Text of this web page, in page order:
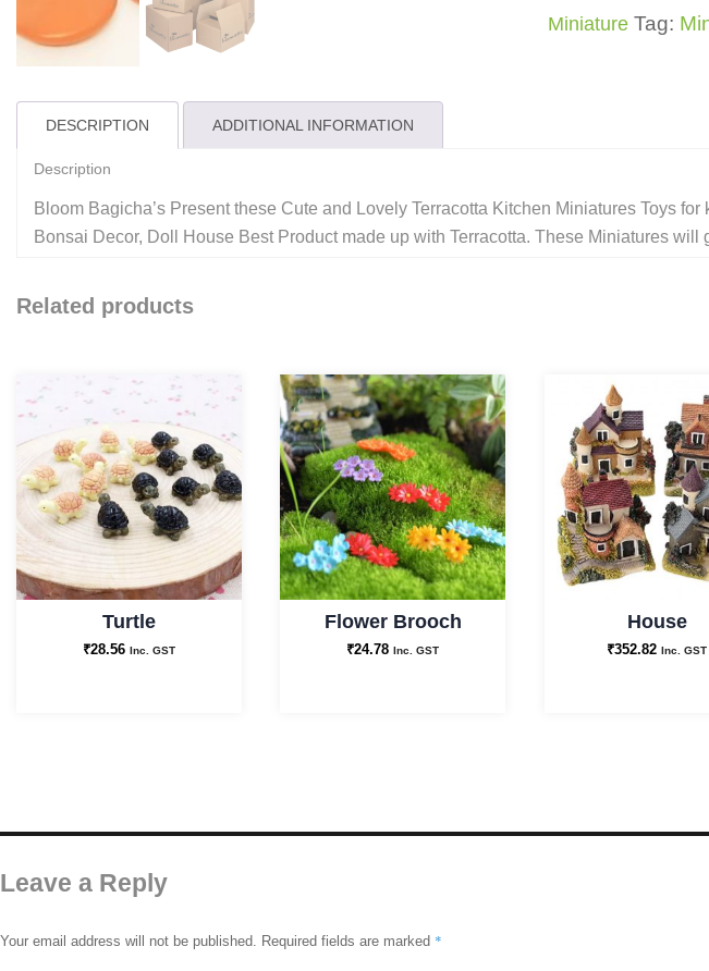
Belan
Girls,
Boys
Miniature Tag:
DESCRIPTION ADDITIONAL INFORMATION
Description
Bloom Bagicha’s Present these Cute and Lovely Terracotta Kitchen Miniatures Toys
Bonsai Decor, Doll House Best Product made up with Terracotta. These Miniatures will
Related products
Turtle
₹28.56 Inc. GST
Flower Brooch
₹24.78 Inc. GST
House
₹352.82 Inc. GST
Leave a Reply
Your email address will not be published. Required fields are marked *